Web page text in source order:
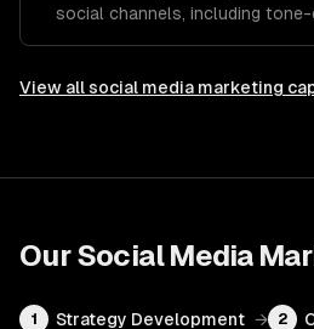
social channels, including
View all social media marketing
OurSocial Media
1 Strategy Development → 2